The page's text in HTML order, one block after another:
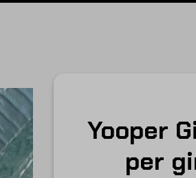
Yooper
per